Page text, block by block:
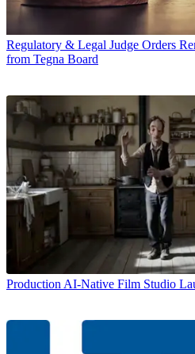
Regulatory & Legal Judge Orders
from Tegna Board
Production AI-Native Film Studio